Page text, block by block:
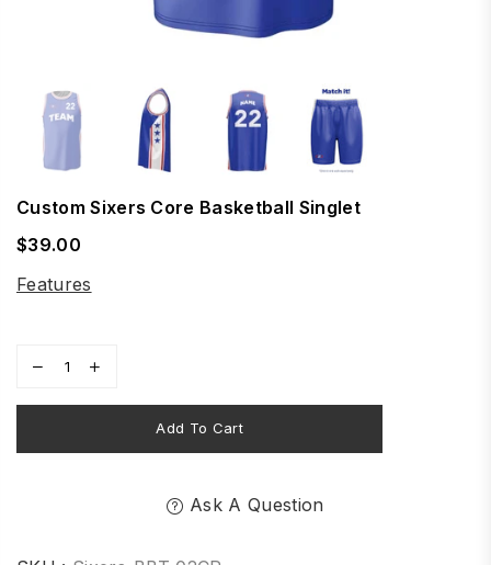
Custom Sixers Core Basketball Singlet
Regular
price
$39.00
Features
Add To Cart
Ask A Question